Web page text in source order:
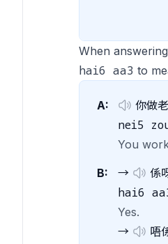
When
hai6 aa3 to
A: 你做
nei5
You
B: → 係
hai6
Yes.
→
唔